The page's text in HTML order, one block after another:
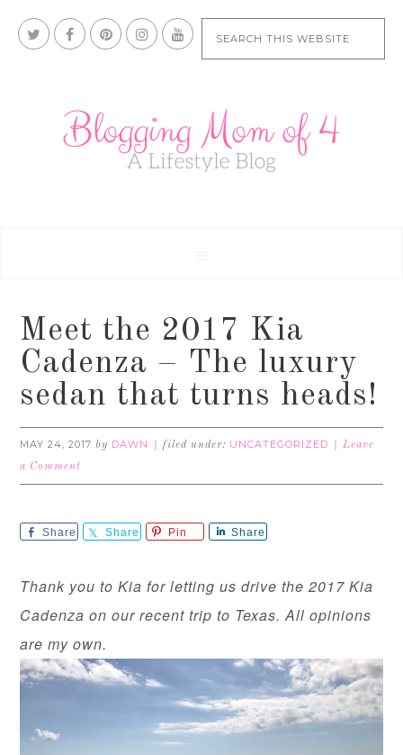
Meet the 2017 Kia
Cadenza – The luxury
sedan that turns heads!
MAY 24, 2017 by DAWN filed under: UNCATEGORIZED
Leave
a Comment
Share Share Pin Share
Thank you to Kia for letting us drive the 2017 Kia
Cadenza on our recent trip to Texas. All opinions
are my own.